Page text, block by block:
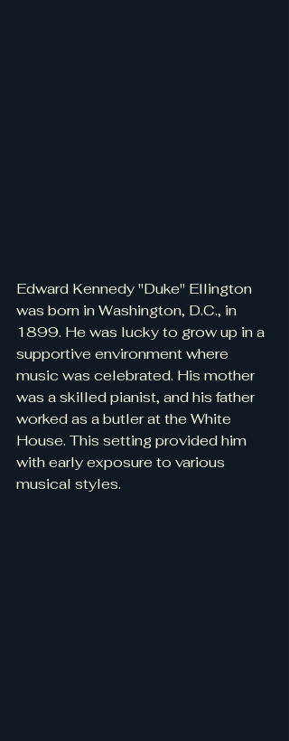
Edward Kennedy "Duke" Ellington
was born in Washington, D.C., in
1899. He was lucky to grow up in a
supportive environment where
music was celebrated. His mother
was a skilled pianist, and his father
worked as a butler at the White
House. This setting provided him
with early exposure to various
musical styles.